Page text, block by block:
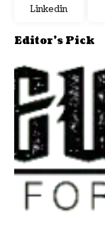
Linkedin
Editor's Pick